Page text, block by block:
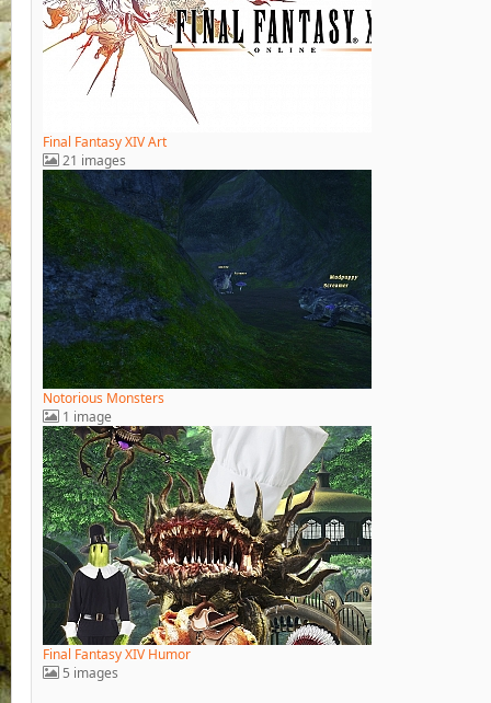
Final Fantasy XIV Art
21 images
Notorious Monsters
1 image
Final Fantasy XIV Humor
5 images